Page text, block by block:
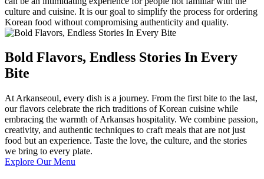
culture and cuisine. It is our goal to simplify the process for ordering
Korean food without compromising authenticity and quality.
Bold Flavors, Endless Stories In Every
Bite
At Arkanseoul, every dish is a journey. From the first bite to the last,
our flavors celebrate the rich traditions of Korean cuisine while
embracing the warmth of Arkansas hospitality. We combine passion,
creativity, and authentic techniques to craft meals that are not just
food but an experience. Taste the love, the culture, and the stories
we bring to every plate.
Explore Our Menu